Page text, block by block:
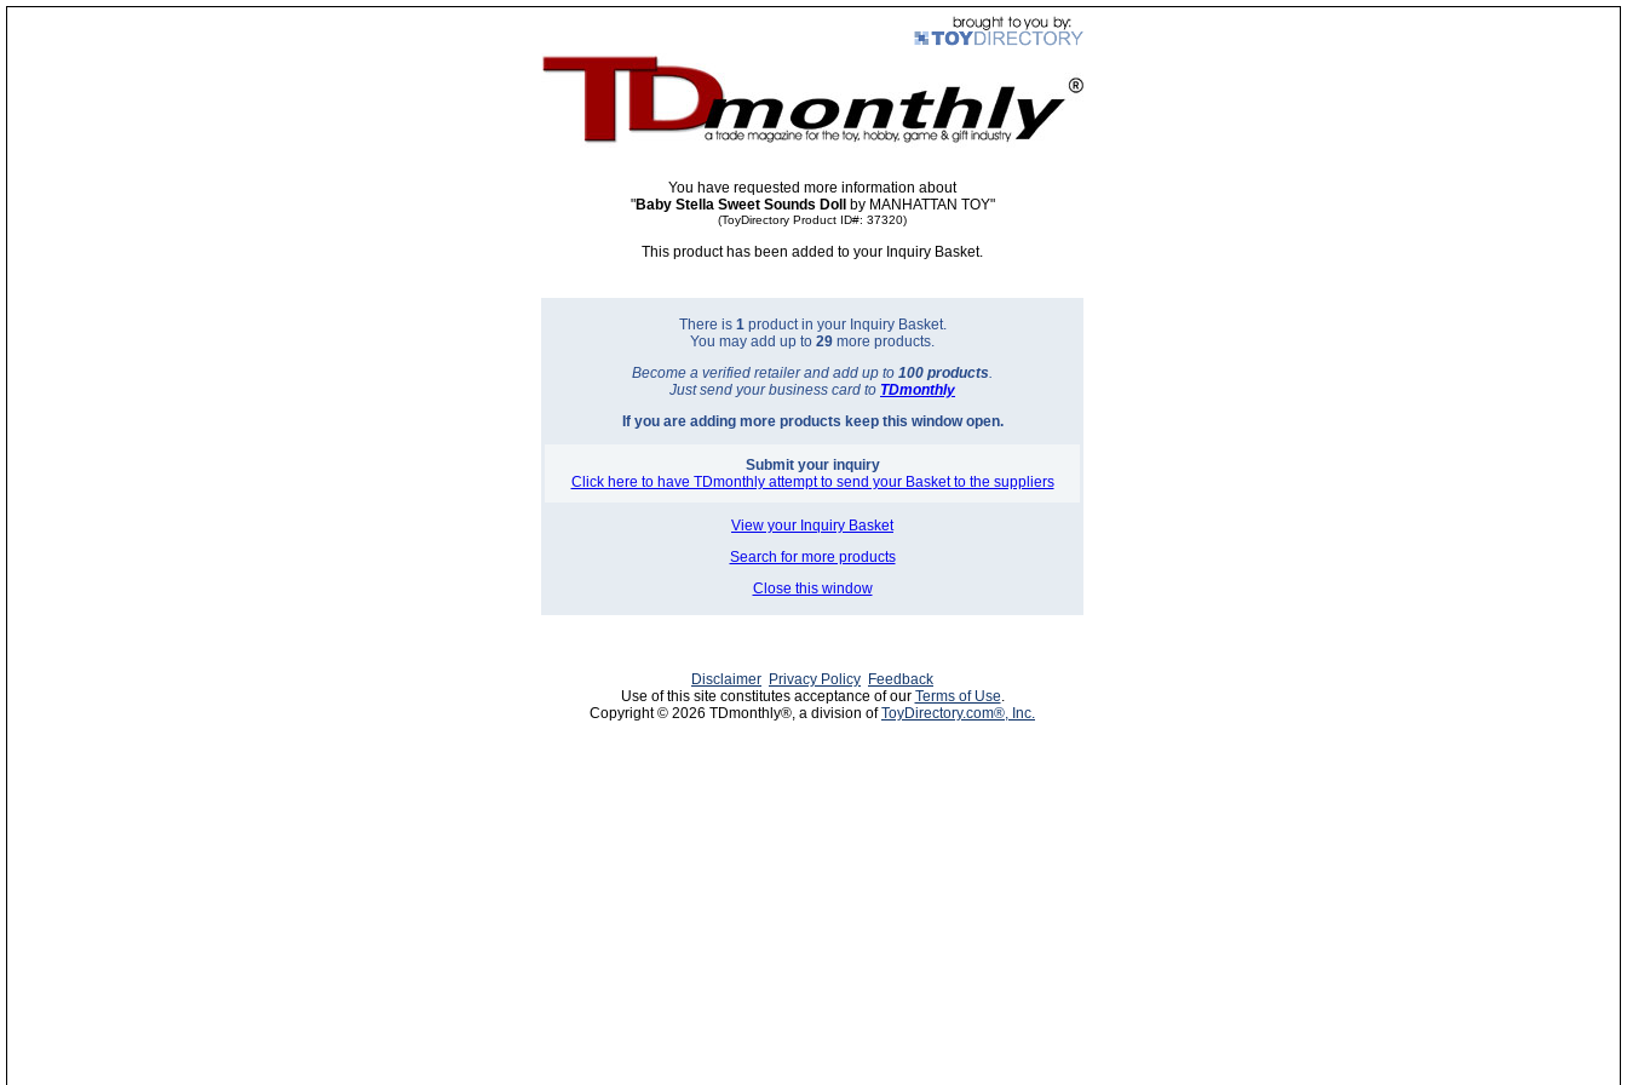
You have requested more information about
"Baby Stella Sweet Sounds Doll by MANHATTAN TOY"
(ToyDirectory Product ID#: 37320)
This product has been added to your Inquiry Basket.
There is 1product in your Inquiry Basket.
You may add up to 29 more products.
Become a verified retailer and add up to 100 products.
Just send your business card to TDmonthly
If you are adding more products keep this window open.
Submit your inquiry
Click here to have TDmonthly attempt to send your Basket to the suppliers
View your Inquiry Basket
Search for more products
Close this window
Disclaimer Privacy Policy Feedback
Use of this site constitutes acceptance of our Terms of Use.
Copyright © 2026 TDmonthly®, a division ofToyDirectory.com®, Inc.